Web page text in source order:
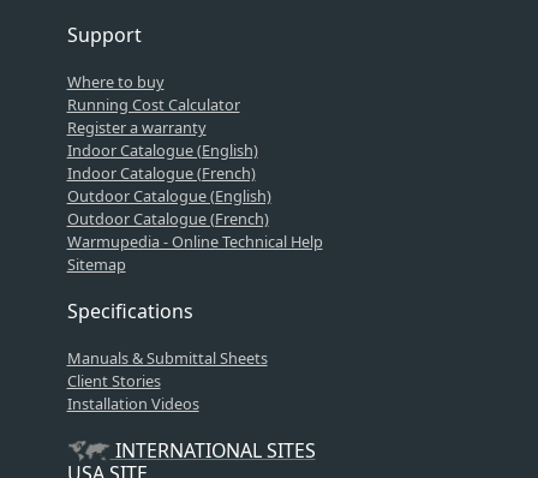
Support
Where to buy
Running Cost Calculator
Register a warranty
Indoor Catalogue (English)
Indoor Catalogue (French)
Outdoor Catalogue (English)
Outdoor Catalogue (French)
Warmupedia - Online Technical Help
Sitemap
Specifications
Manuals & Submittal Sheets
Client Stories
Installation Videos
INTERNATIONAL SITES